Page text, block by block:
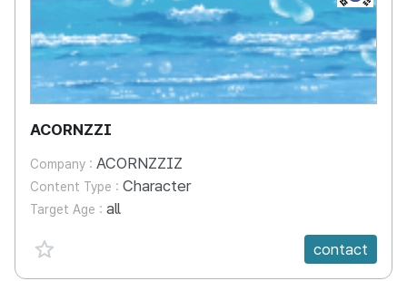
ACORNZZI
Company : ACORNZZIZ
Content Type : Character
Target Age : all
favorite {spanVal}
contact